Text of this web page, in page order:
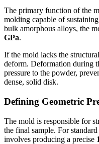
The primary function of the
molding capable of
bulk amorphous alloys, the
GPa.
If the mold lacks the
deform. Deformation during
pressure to the powder,
dense, solid disk.
Defining Geometric
The mold is responsible for
the final sample. For
involves producing a precise